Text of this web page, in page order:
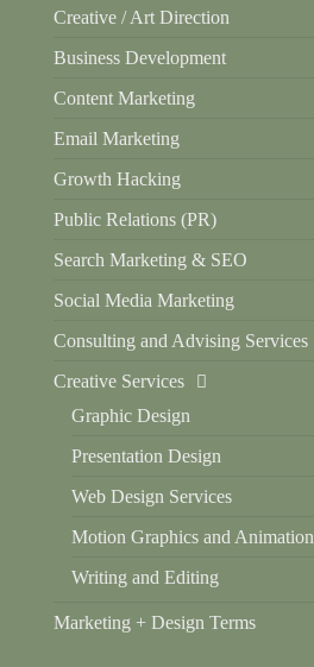
Creative / Art Direction
Business Development
Content Marketing
Email Marketing
Growth Hacking
Public Relations (PR)
Search Marketing & SEO
Social Media Marketing
Consulting and Advising Services
Creative Services
Graphic Design
Presentation Design
Web Design Services
Motion Graphics and Animation
Writing and Editing
Marketing + Design Terms